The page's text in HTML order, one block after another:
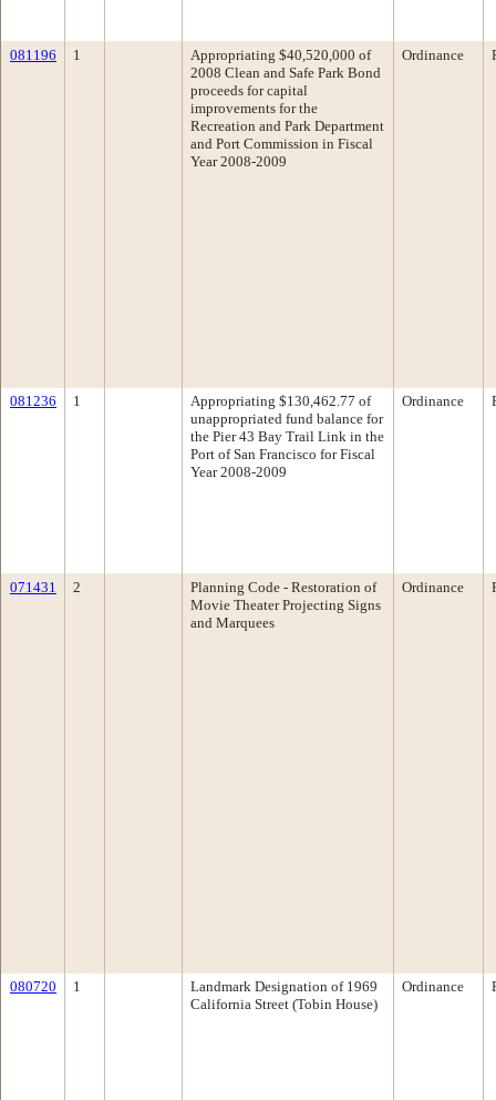
081196 1
Appropriating $40,520,000 of
2008 Clean and Safe Park Bond
proceeds for capital
improvements for the
Recreation and Park Department
and Port Commission in Fiscal
Year 2008-2009
Ordinance
081236 1
Appropriating $130,462.77 of
unappropriated fund balance for
the Pier 43 Bay Trail Link in the
Port of San Francisco for Fiscal
Year 2008-2009
Ordinance
071431 2
Planning Code - Restoration of
Movie Theater Projecting Signs
and Marquees
Ordinance
080720 1
Landmark Designation of 1969
California Street (Tobin House)
Ordinance